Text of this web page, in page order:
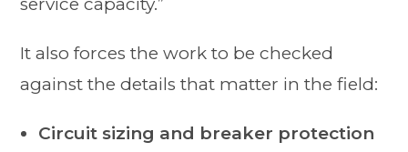
service capacity.”
It also forces the work to be checked
against the details that matter in the field:
Circuit sizing and breaker protection